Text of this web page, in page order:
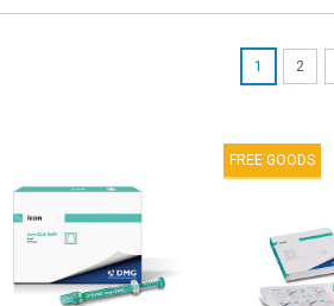
FREE GOODS
1 2